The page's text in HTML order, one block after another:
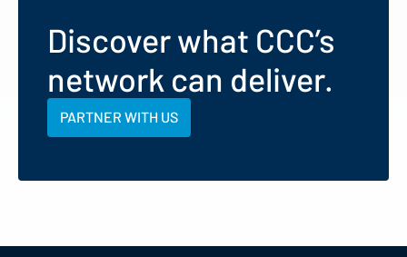
Discover what CCC’s
network can deliver.
PARTNER WITH US